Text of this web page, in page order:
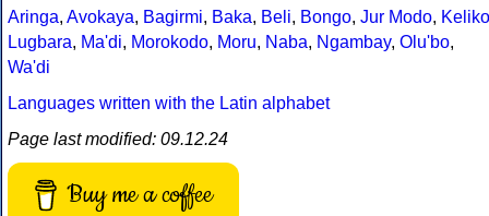
Aringa, Avokaya, Bagirmi, Baka, Beli, Bongo, Jur Modo, Keliko
Lugbara, Ma'di, Morokodo, Moru, Naba, Ngambay, Olu'bo,
Wa'di
Languages written with the Latin alphabet
Page last modified: 09.12.24
Buy me a coffee